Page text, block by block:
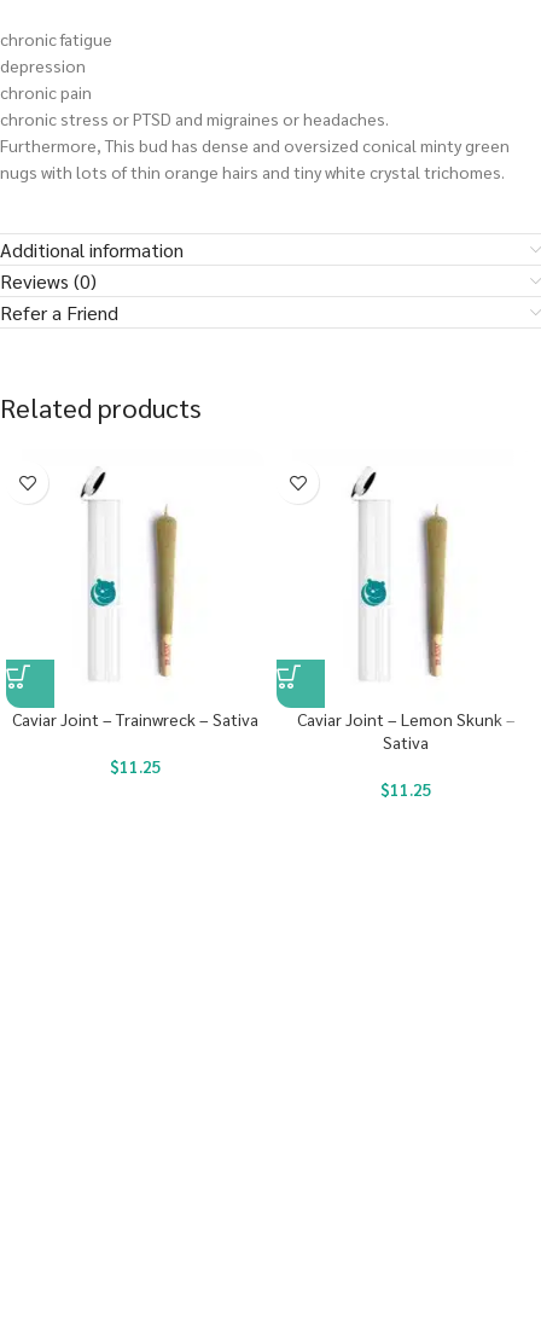
chronic fatigue
depression
chronic pain
chronic stress or PTSD and migraines or headaches.
Furthermore, This bud has dense and oversized conical minty green
nugs with lots of thin orange hairs and tiny white crystal trichomes.
Additional information
Reviews (0)
Refer a Friend
Related products
Caviar Joint – Trainwreck – Sativa
$11.25
Caviar Joint – Lemon Skunk –
Sativa
$11.25